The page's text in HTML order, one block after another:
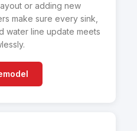
or adding new
make sure every sink,
water line update meets